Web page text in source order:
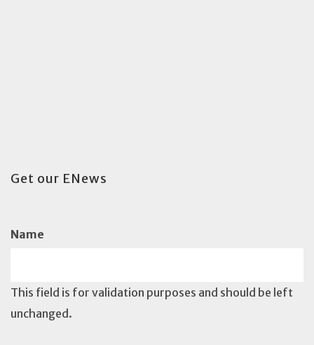
Get our ENews
Name
This field is for validation purposes and should be left
unchanged.